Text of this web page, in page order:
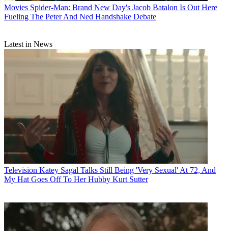
Movies Spider-Man: Brand New Day's Jacob Batalon Is Out Here
Fueling The Peter And Ned Handshake Debate
Latest in News
Television Katey Sagal Talks Still Being 'Very Sexual' At 72, And
My Hat Goes Off To Her Hubby Kurt Sutter